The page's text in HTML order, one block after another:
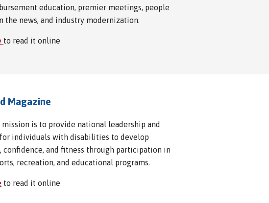
education, premier meetings, people
the news, and industry modernization.
to read it online
Magazine
is to provide national leadership and
individuals with disabilities to develop
confidence, and fitness through participation in
recreation, and educational programs.
to read it online